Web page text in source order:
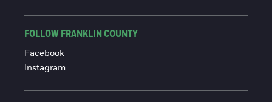
FOLLOW FRANKLIN COUNTY
Facebook
Instagram